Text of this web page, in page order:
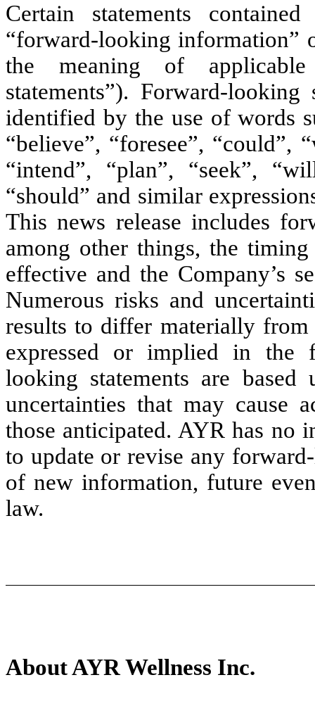
Certain statements
“forward-looking information”
the meaning of applicable
statements”). Forward-
identified by the use of words
“believe”, “foresee”, “could”,
“intend”, “plan”, “seek”,
“should” and similar
This news release includes
among other things, the
effective and the Company’s
Numerous risks and
results to differ materially from
expressed or implied in the
looking statements are
uncertainties that may cause
those anticipated. AYR has no
to update or revise any
of new information, future
law.
About AYR Wellness Inc.